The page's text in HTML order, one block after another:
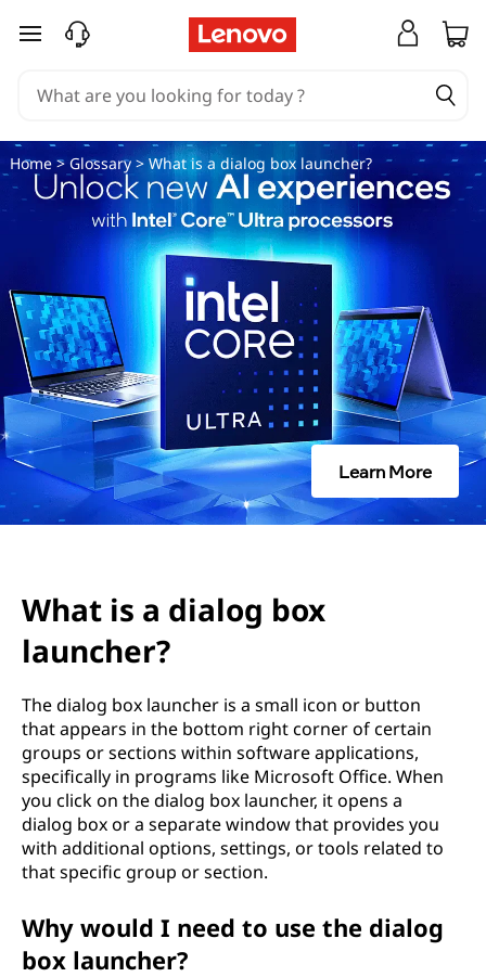
W
t
i
a
d
i
a
o
u
n
skip to main content
Home> Glossary> What is a dialog box launcher?
Learn More
What is a dialog box
launcher?
The dialog box launcher is a small icon or button
that appears in the bottom right corner of certain
groups or sections within software applications,
specifically in programs like Microsoft Office. When
you click on the dialog box launcher, it opens a
dialog box or a separate window that provides you
with additional options, settings, or tools related to
that specific group or section.
Why would I need to use the dialog
box launcher?